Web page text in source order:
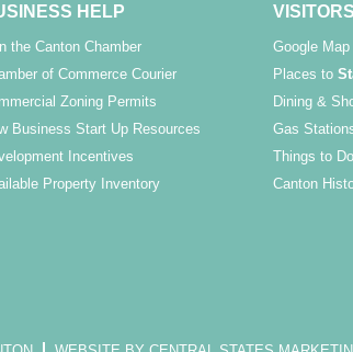
HELP
the Canton Chamber
of Commerce Courier
Zoning Permits
Business Start Up Resources
Incentives
Property Inventory
Google
Places to
Dining &
Gas
Things to Do
Canton